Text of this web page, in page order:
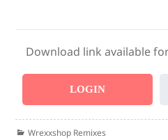
Download link available
LOGIN
Categories
Wrexxshop Remixes